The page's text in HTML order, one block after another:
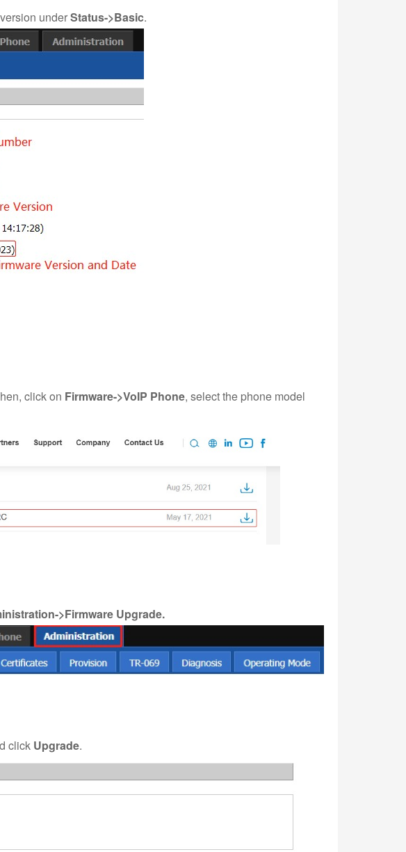
underStatus->Basic.
click on Firmware->VoIP Phone, select the phone model
>Firmware Upgrade.
click Upgrade.